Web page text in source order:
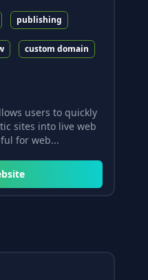
publishing
custom domain
users to quickly
sites into live web
for web...